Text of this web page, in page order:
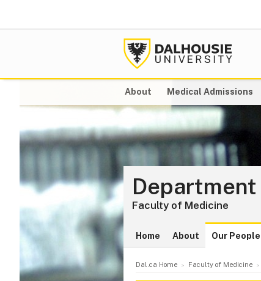
About Medical Admissions
Faculty of Medicine
Home About Our People
Dal.ca Home Faculty of Medicine